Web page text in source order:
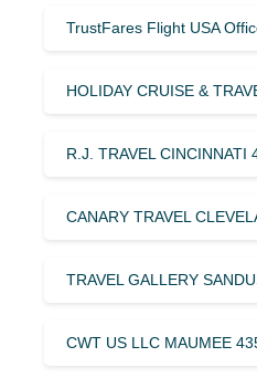
TrustFares Flight USA
HOLIDAY CRUISE &
R.J. TRAVEL CINCINNATI
CANARY TRAVEL
TRAVEL GALLERY
CWT US LLC MAUMEE